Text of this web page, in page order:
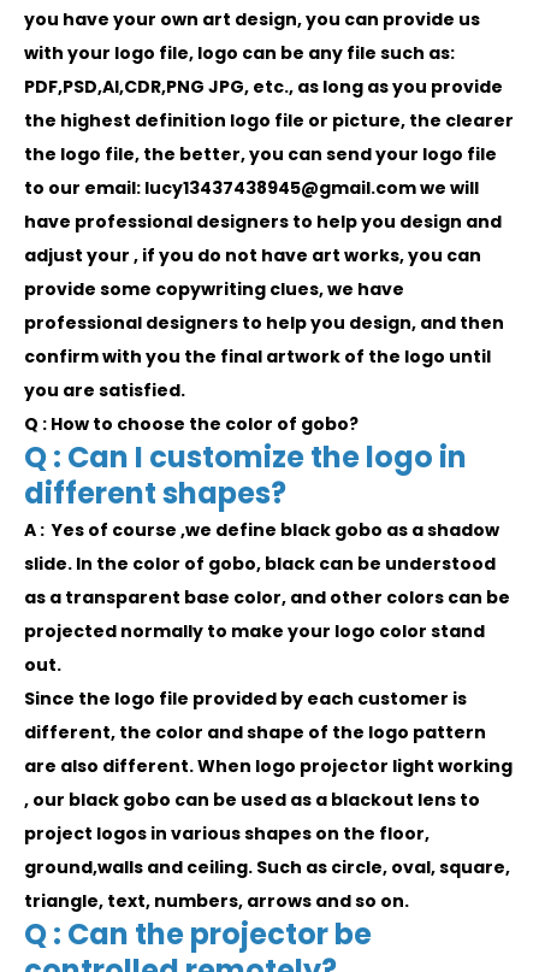
you have your own art design, you can provide us
with your logo file, logo can be any file such as:
PDF,PSD,AI,CDR,PNG JPG, etc., as long as you provide
the highest definition logo file or picture, the clearer
the logo file, the better, you can send your logo file
to our email: lucy13437438945@gmail.com we will
have professional designers to help you design and
adjust your , if you do not have art works, you can
provide some copywriting clues, we have
professional designers to help you design, and then
confirm with you the final artwork of the logo until
you are satisfied.
Q : How to choose the color of gobo?
Q : Can I customize the logo in
different shapes?
A : Yes of course ,we define black gobo as a shadow
slide. In the color of gobo, black can be understood
as a transparent base color, and other colors can be
projected normally to make your logo color stand
out.
Since the logo file provided by each customer is
different, the color and shape of the logo pattern
are also different. When logo projector light working
, our black gobo can be used as a blackout lens to
project logos in various shapes on the floor,
ground,walls and ceiling. Such as circle, oval, square,
triangle, text, numbers, arrows and so on.
Q : Can the projector be